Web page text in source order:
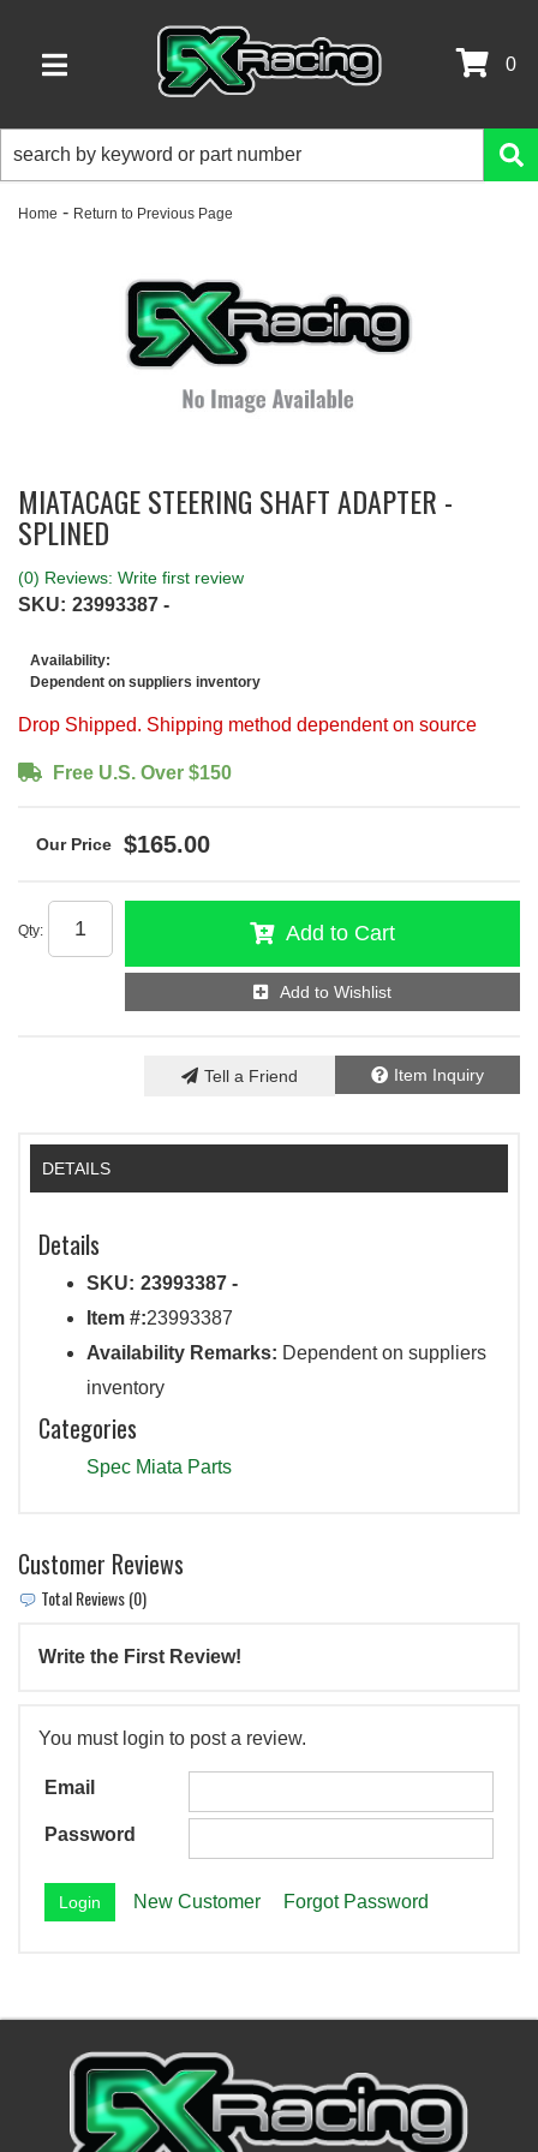
TOGGLE NAVIGATION
0
Home - Return to Previous Page
MIATACAGE STEERING SHAFT ADAPTER -
SPLINED
(0) Reviews: Write first review
SKU: 23993387 -
Availability:
Dependent on suppliers inventory
Drop Shipped. Shipping method dependent on source
Free U.S. Over $150
$165.00
Qty: Add to Cart
Add to Wishlist
Item Inquiry
Tell a Friend
DETAILS
Details
SKU: 23993387 -
Item #:23993387
Availability Remarks: Dependent on suppliers
inventory
Categories
Spec Miata Parts
Customer Reviews
Total Reviews (0)
Write the First Review!
You must login to post a review.
Email
Password
New Customer Forgot Password